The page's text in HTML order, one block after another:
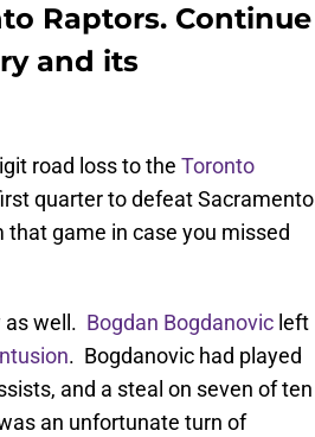
Raptors. Continue
and its
road loss to the Toronto
quarter to defeat Sacramento
game in case you missed
as well. Bogdan Bogdanovic left
. Bogdanovic had played
and a steal on seven of ten
an unfortunate turn of